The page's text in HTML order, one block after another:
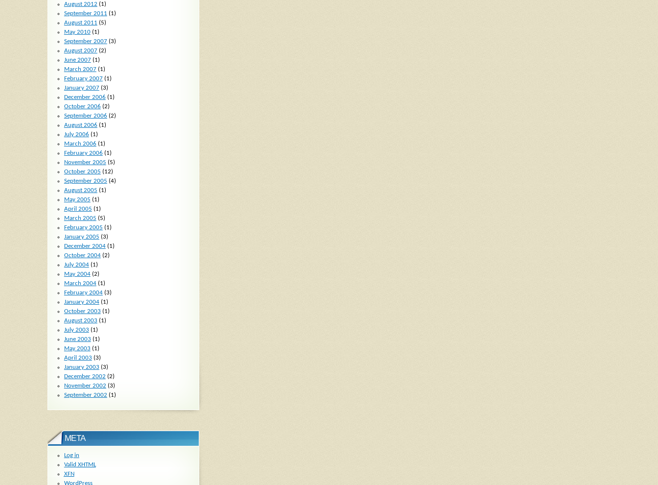
August 2012 (1)
September 2011 (1)
August 2011 (5)
May 2010(1)
September 2007(3)
August 2007(2)
June 2007(1)
March 2007(1)
February 2007(1)
January 2007(3)
December 2006 (1)
October 2006 (2)
September 2006 (2)
August 2006 (1)
July 2006 (1)
March 2006 (1)
February 2006 (1)
November 2005 (5)
October 2005 (12)
September 2005 (4)
August 2005 (1)
May 2005 (1)
April 2005 (1)
March 2005 (5)
February 2005 (1)
January 2005 (3)
December 2004(1)
October 2004(2)
July 2004(1)
May 2004(2)
March 2004(1)
February 2004(3)
January 2004(1)
October 2003 (1)
August 2003 (1)
July 2003 (1)
June 2003 (1)
May 2003 (1)
April 2003 (3)
January 2003 (3)
December 2002 (2)
November 2002 (3)
September 2002 (1)
META
Log in
Valid XHTML
XFN
WordPress